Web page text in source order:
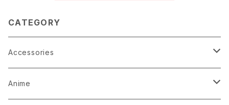
CATEGORY
Accessories
Earrings
Anime